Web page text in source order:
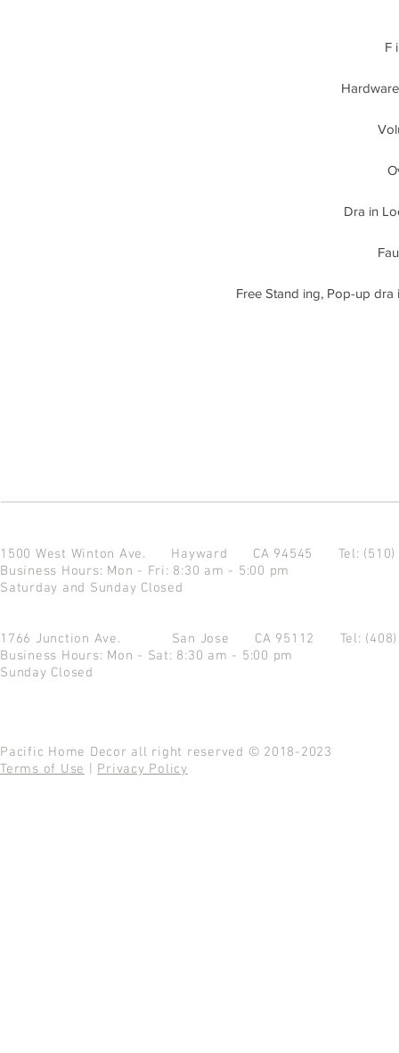
F
Dra in
Free Stand ing, Pop-up
1500 West Winton Ave. Hayward CA 94545 Tel:
Business Hours: Mon - Fri: 8:30 am - 5:00 pm
Saturday and Sunday Closed
1766 Junction Ave. San Jose CA 95112 Tel:
Business Hours: Mon - Sat: 8:30 am - 5:00 pm
Sunday Closed
Pacific Home Decor all right reserved © 2018-2023
Terms of Use
Privacy Policy